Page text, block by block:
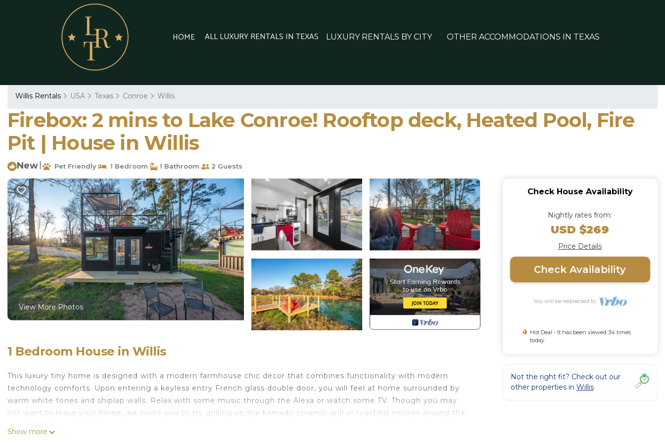
HOME ALL LUXURY RENTALS IN TEXAS LUXURY RENTALS BY CITY OTHER ACCOMMODATIONS IN TEXAS
Willis Rentals USA Texas Conroe Willis
Firebox: 2 mins to Lake Conroe! Rooftop deck, Heated Pool, Fire
Pit | House in Willis
New Pet Friendly 1 Bedroom 1 Bathroom 2 Guests
View More Photos
1 Bedroom House in Willis
This luxury tiny home is designed with a modern farmhouse chic décor that combines functionality with modern
technology comforts. Upon entering a keyless entry French glass double door, you will feel at home surrounded by
warm white tones and shiplap walls. Relax with some music through the Alexa or watch some TV. Though you may
not want to leave your home, we invite you to try grilling on the kamado ceramic grill or roasting smores around the
Show more
Check House Availability
Nightly rates from:
USD $269
Price Details
Check Availability
You will be redirected to
Hot Deal - It has been viewed 34 times
today
Not the right fit? Check out our
other properties in Willis